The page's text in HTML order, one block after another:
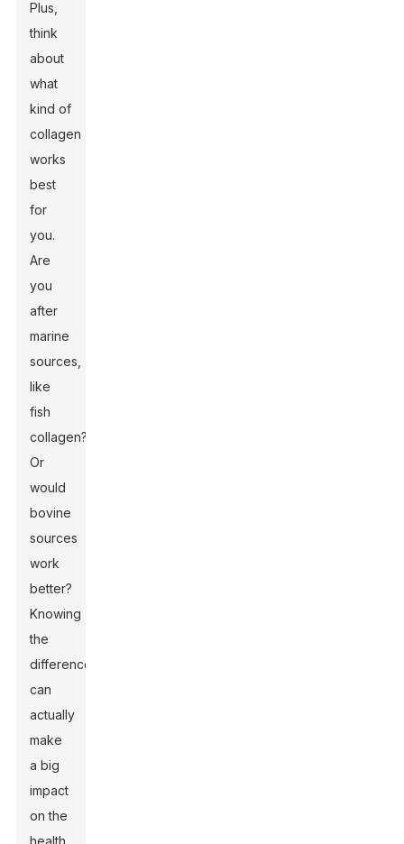
Plus,
think
about
what
kind of
collagen
works
best
for
you.
Are
you
after
marine
sources,
like
fish
collagen?
Or
would
bovine
sources
work
better?
Knowing
the
difference
can
actually
make
a big
impact
on the
health